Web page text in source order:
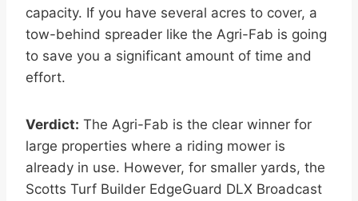
capacity. If you have several acres to cover, a
tow-behind spreader like the Agri-Fab is going
to save you a significant amount of time and
effort.
Verdict: The Agri-Fab is the clear winner for
large properties where a riding mower is
already in use. However, for smaller yards, the
Scotts Turf Builder EdgeGuard DLX Broadcast